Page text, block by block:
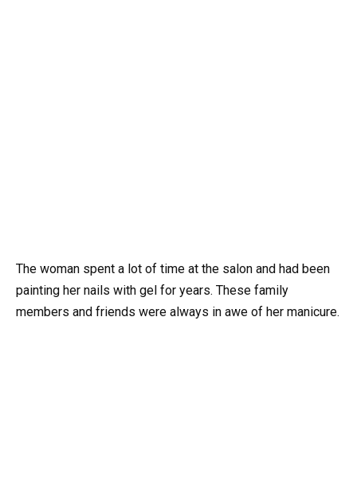
The woman spent a lot of time at the salon and had been
painting her nails with gel for years. These family
members and friends were always in awe of her manicure.